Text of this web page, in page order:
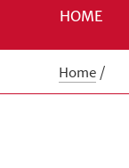
HOME
Home